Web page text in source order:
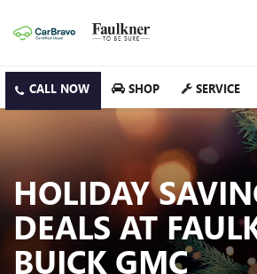
SHOP SERVICE
HOLIDAY
DEALS AT
BUICK GMC